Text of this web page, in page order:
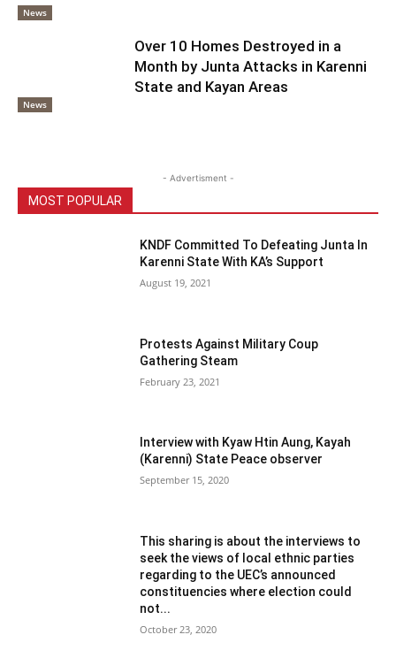
News
News
Over 10 Homes Destroyed in a
Month by Junta Attacks in Karenni
State and Kayan Areas
- Advertisment -
MOST POPULAR
KNDF Committed To Defeating Junta In
Karenni State With KA’s Support
August 19, 2021
Protests Against Military Coup
Gathering Steam
February 23, 2021
Interview with Kyaw Htin Aung, Kayah
(Karenni) State Peace observer
September 15, 2020
This sharing is about the interviews to
seek the views of local ethnic parties
regarding to the UEC’s announced
constituencies where election could
not...
October 23, 2020